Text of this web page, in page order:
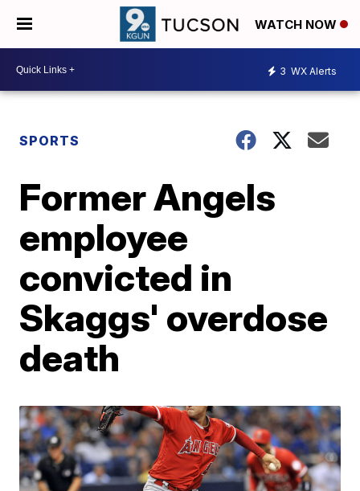
WATCH NOW
3 WX Alerts
SPORTS
Former Angels
employee
convicted in
Skaggs' overdose
death